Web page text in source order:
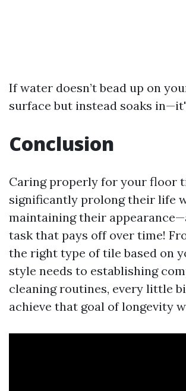
If water doesn’t bead up on
surface but instead soaks
Conclusion
Caring properly for your floor
significantly prolong their life
maintaining their
task that pays off over time!
the right type of tile based on
style needs to establishing
cleaning routines, every little
achieve that goal of longevity